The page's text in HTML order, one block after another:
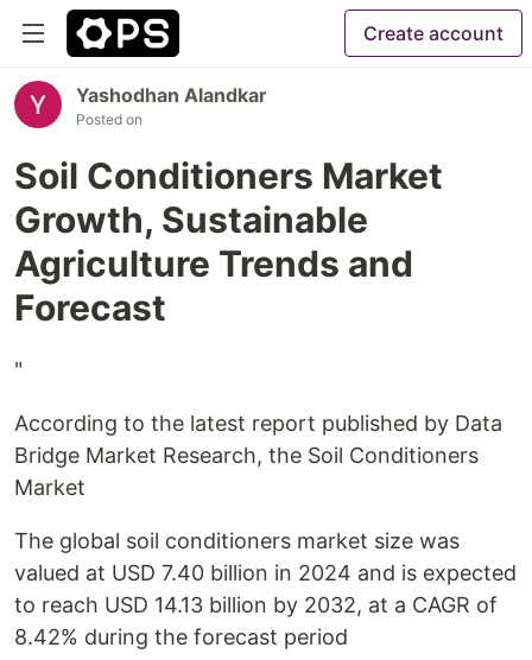
Create account
Yashodhan Alandkar
Posted on
Soil Conditioners Market
Growth, Sustainable
Agriculture Trends and
Forecast
"
According to the latest report published by Data
Bridge Market Research, the Soil Conditioners
Market
The global soil conditioners market size was
valued at USD 7.40 billion in 2024 and is expected
to reach USD 14.13 billion by 2032, at a CAGR of
8.42% during the forecast period